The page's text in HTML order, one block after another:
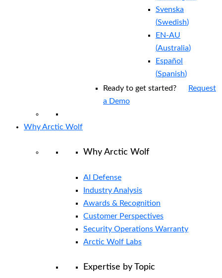
Svenska
(Swedish)
EN-AU
(Australia)
Español
(Spanish)
Ready to get started?
Request
a Demo
Why Arctic Wolf
Why Arctic Wolf
AI Defense
Industry Analysis
Awards & Recognition
Customer Perspectives
Security Operations Warranty
Arctic Wolf Labs
Expertise by Topic